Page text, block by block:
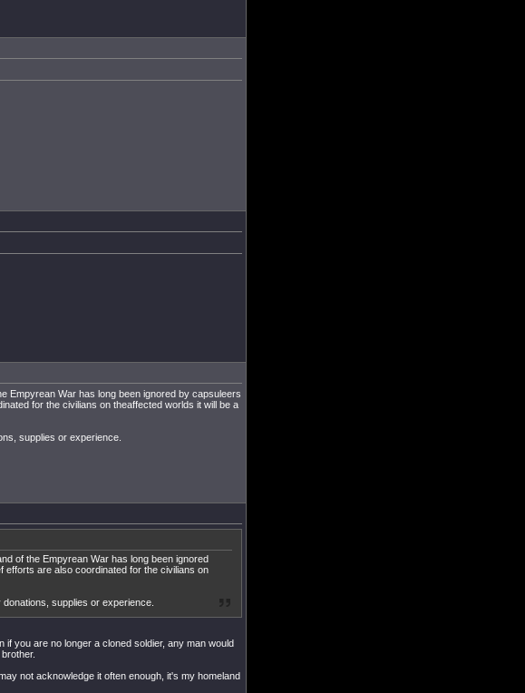
Empyrean War has long been ignored by capsuleers
for the civilians on theaffected worlds it will be a
supplies or experience.
of the Empyrean War has long been ignored
efforts are also coordinated for the civilians on
supplies or experience.
you are no longer a cloned soldier, any man would
not acknowledge it often enough, it's my homeland